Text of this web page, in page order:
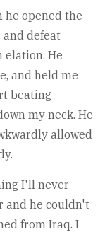
opened the
and defeat
He
and held me
beating
my neck. He
allowed
I'll never
and he couldn't
from Iraq. I